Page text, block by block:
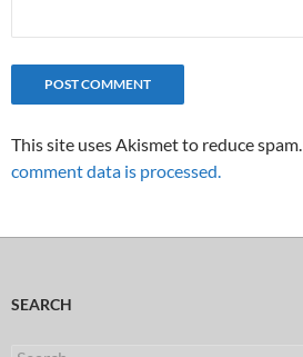
This site uses Akismet to reduce spam.
comment data is processed.
SEARCH
Search